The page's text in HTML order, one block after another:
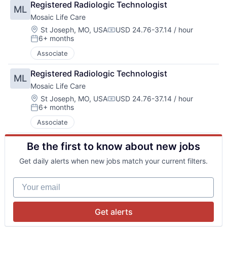
ML Registered Radiologic Technologist
Mosaic Life Care
Location:
St Joseph, MO, USACompensation:
USD 24.76-37.14 / hour
Posted:
6+ months
Associate
ML Registered Radiologic Technologist
Mosaic Life Care
Location:
St Joseph, MO, USACompensation:
USD 24.76-37.14 / hour
Posted:
6+ months
Associate
Be the first to know about new jobs
Get daily alerts when new jobs match your current filters.
Your email
Get alerts